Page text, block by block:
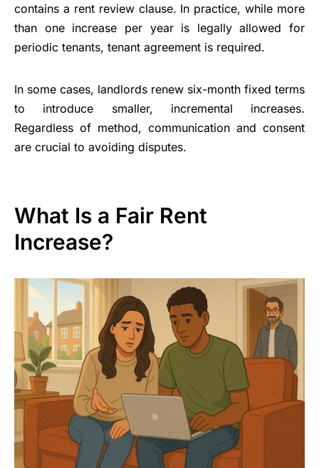
contains a rent review clause. In practice, while more
than one increase per year is legally allowed for
periodic tenants, tenant agreement is required.
In some cases, landlords renew six-month fixed terms
to introduce smaller, incremental increases.
Regardless of method, communication and consent
are crucial to avoiding disputes.
What Is a Fair Rent
Increase?